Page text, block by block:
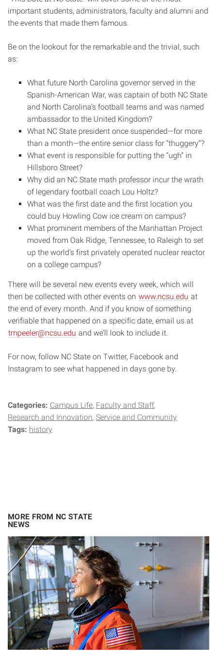
important students, administrators, faculty and alumni and
the events that made them famous.
Be on the lookout for the remarkable and the trivial, such
as:
What future North Carolina governor served in the
Spanish-American War, was captain of both NC State
and North Carolina’s football teams and was named
ambassador to the United Kingdom?
What NC State president once suspended—for more
than a month—the entire senior class for “thuggery”?
What event is responsible for putting the “ugh” in
Hillsboro Street?
Why did an NC State math professor incur the wrath
of legendary football coach Lou Holtz?
What was the first date and the first location you
could buy Howling Cow ice cream on campus?
What prominent members of the Manhattan Project
moved from Oak Ridge, Tennessee, to Raleigh to set
up the world’s first privately operated nuclear reactor
on a college campus?
There will be several new events every week, which will
then be collected with other events on www.ncsu.edu at
the end of every month. And if you know of something
verifiable that happened on a specific date, email us at
tmpeeler@ncsu.edu and we’ll look to include it.
For now, follow NC State on Twitter, Facebook and
Instagram to see what happened in days gone by.
Categories: Campus Life Faculty and Staff
Research and Innovation Service and Community
Tags: history
MORE FROM NC STATE
NEWS